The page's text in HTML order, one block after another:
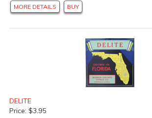
MORE DETAILS BUY
DELITE
Price: $3.95